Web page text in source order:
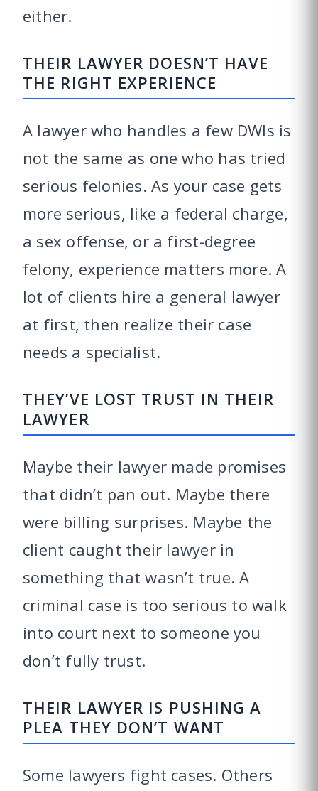
either.
THEIR LAWYER DOESN’T HAVE
THE RIGHT EXPERIENCE
A lawyer who handles a few DWIs is
not the same as one who has tried
serious felonies. As your case gets
more serious, like a federal charge,
a sex offense, or a first-degree
felony, experience matters more. A
lot of clients hire a general lawyer
at first, then realize their case
needs a specialist.
THEY’VE LOST TRUST IN THEIR
LAWYER
Maybe their lawyer made promises
that didn’t pan out. Maybe there
were billing surprises. Maybe the
client caught their lawyer in
something that wasn’t true. A
criminal case is too serious to walk
into court next to someone you
don’t fully trust.
THEIR LAWYER IS PUSHING A
PLEA THEY DON’T WANT
Some lawyers fight cases. Others